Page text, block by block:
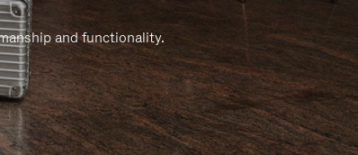
and functionality.